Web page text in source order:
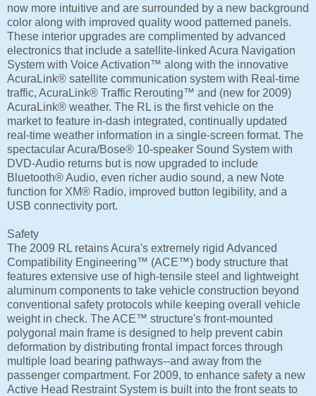
now more intuitive and are surrounded by a new background
color along with improved quality wood patterned panels.
These interior upgrades are complimented by advanced
electronics that include a satellite-linked Acura Navigation
System with Voice Activation™ along with the innovative
AcuraLink® satellite communication system with Real-time
traffic, AcuraLink® Traffic Rerouting™ and (new for 2009)
AcuraLink® weather. The RL is the first vehicle on the
market to feature in-dash integrated, continually updated
real-time weather information in a single-screen format. The
spectacular Acura/Bose® 10-speaker Sound System with
DVD-Audio returns but is now upgraded to include
Bluetooth® Audio, even richer audio sound, a new Note
function for XM® Radio, improved button legibility, and a
USB connectivity port.
Safety
The 2009 RL retains Acura's extremely rigid Advanced
Compatibility Engineering™ (ACE™) body structure that
features extensive use of high-tensile steel and lightweight
aluminum components to take vehicle construction beyond
conventional safety protocols while keeping overall vehicle
weight in check. The ACE™ structure's front-mounted
polygonal main frame is designed to help prevent cabin
deformation by distributing frontal impact forces through
multiple load bearing pathways--and away from the
passenger compartment. For 2009, to enhance safety a new
Active Head Restraint System is built into the front seats to